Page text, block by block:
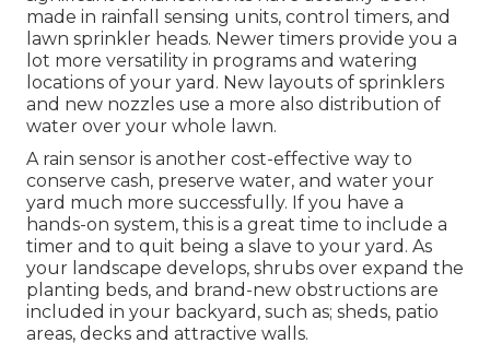
made in rainfall sensing units, control timers, and
lawn sprinkler heads. Newer timers provide you a
lot more versatility in programs and watering
locations of your yard. New layouts of sprinklers
and new nozzles use a more also distribution of
water over your whole lawn.
A rain sensor is another cost-effective way to
conserve cash, preserve water, and water your
yard much more successfully. If you have a
hands-on system, this is a great time to include a
timer and to quit being a slave to your yard. As
your landscape develops, shrubs over expand the
planting beds, and brand-new obstructions are
included in your backyard, such as; sheds, patio
areas, decks and attractive walls.